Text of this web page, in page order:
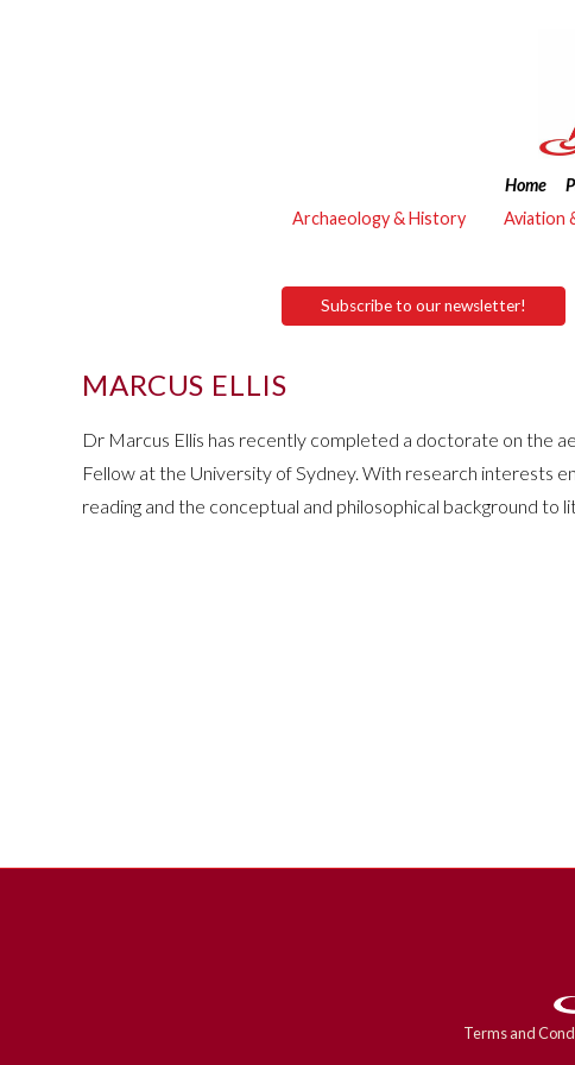
Home
Archaeology & History
Aviation
Subscribe to our newsletter!
MARCUS ELLIS
Dr Marcus Ellis has recently completed a doctorate on the
Fellow at the University of Sydney. With research interests
reading and the conceptual and philosophical background to
Terms and